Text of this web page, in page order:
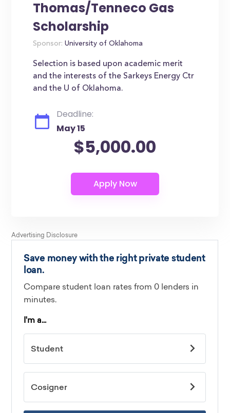
Thomas/Tenneco Gas
Scholarship
Sponsor: University of Oklahoma
Selection is based upon academic merit
and the interests of the Sarkeys Energy Ctr
and the U of Oklahoma.
Deadline:
May 15
$5,000.00